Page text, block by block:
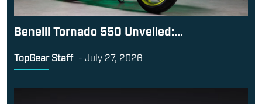
Benelli Tornado 550 Unveiled:...
TopGear Staff - July 27, 2026